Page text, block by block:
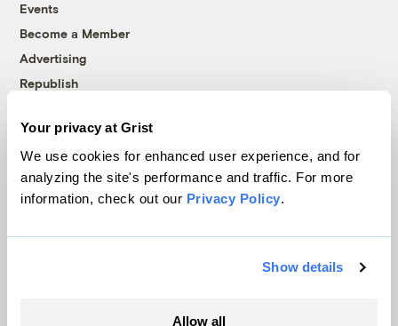
Your privacy at Grist
We use cookies for enhanced user experience, and for
analyzing the site's performance and traffic. For more
information, check out our Privacy Policy.
Show details
Allow all
Events
Become a Member
Advertising
Republish
© 1999-2026 Grist Magazine, Inc. All rights reserved.
Grist is powered byWordPress VIP